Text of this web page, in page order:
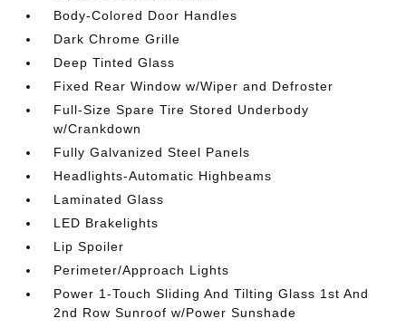
Body-Colored Door Handles
Dark Chrome Grille
Deep Tinted Glass
Fixed Rear Window w/Wiper and Defroster
Full-Size Spare Tire Stored Underbody
w/Crankdown
Fully Galvanized Steel Panels
Headlights-Automatic Highbeams
Laminated Glass
LED Brakelights
Lip Spoiler
Perimeter/Approach Lights
Power 1-Touch Sliding And Tilting Glass 1st And
2nd Row Sunroof w/Power Sunshade